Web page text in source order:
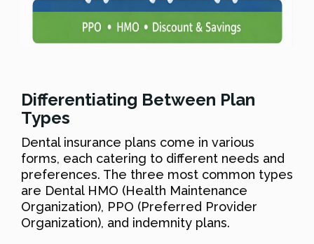
Differentiating Between Plan
Types
Dental insurance plans come in various
forms, each catering to different needs and
preferences. The three most common types
are Dental HMO (Health Maintenance
Organization), PPO (Preferred Provider
Organization), and indemnity plans.